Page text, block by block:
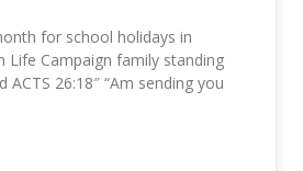
for school holidays in
Life Campaign family standing
26:18″ “Am sending you